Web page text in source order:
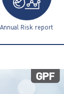
Annual Risk report